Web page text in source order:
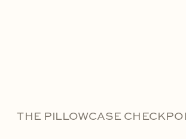
THE PILLOWCASE